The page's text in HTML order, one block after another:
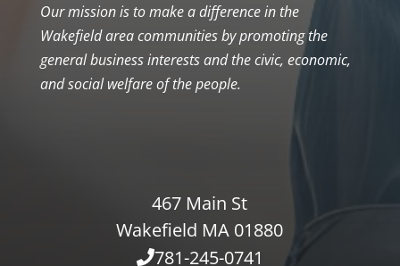
Our mission is to make a difference in the
Wakefield area communities by promoting the
general business interests and the civic, economic,
and social welfare of the people.
467 Main St
Wakefield MA 01880
781-245-0741